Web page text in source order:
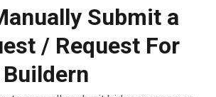
Submit a
/ Request For